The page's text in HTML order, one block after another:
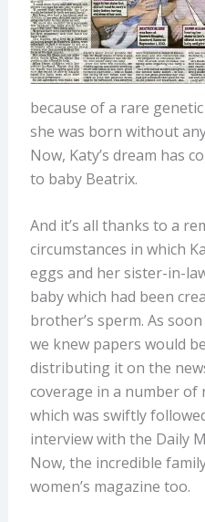
because of a rare
she was born without
Now, Katy’s dream has
to baby Beatrix.
And it’s all thanks to a
circumstances in which
eggs and her sister-in-
baby which had been
brother’s sperm. As
we knew papers would
distributing it on the
coverage in a number of
which was swiftly
interview with the Daily
Now, the incredible
women’s magazine too.